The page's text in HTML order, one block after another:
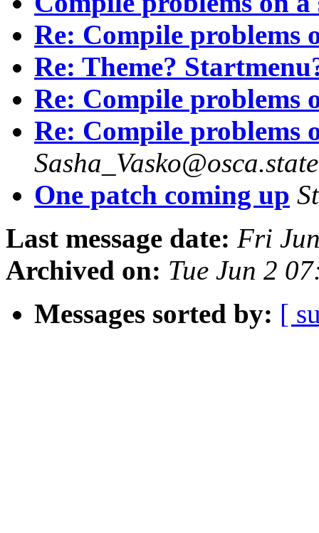
Re: Compile problems
Re: Theme?
Re: Compile problems
Re: Compile problems
One patch coming up
Last message date: Fri
Archived on: Tue Jun 2
Messages sorted by: [